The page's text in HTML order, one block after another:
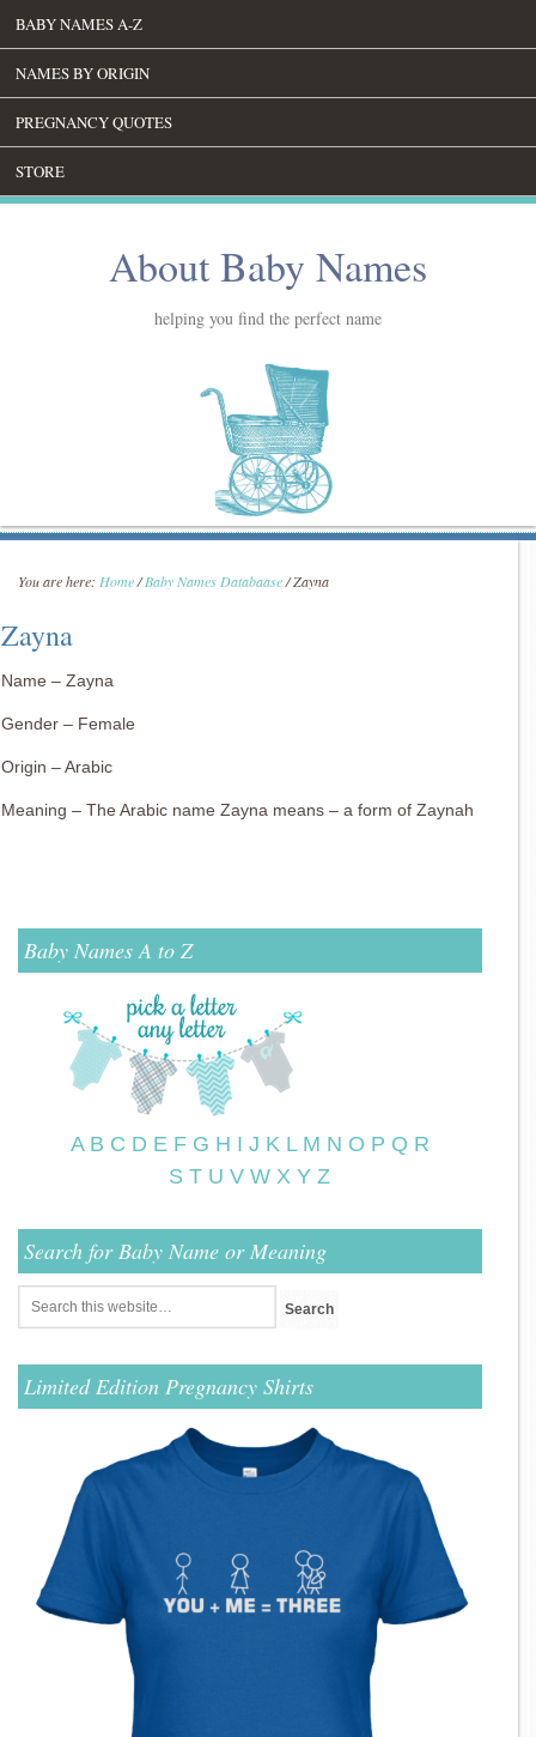
BABY NAMES A-Z
NAMES BY ORIGIN
PREGNANCY QUOTES
STORE
About Baby Names
helping you find the perfect name
You are here: Home/Baby Names Databaase/Zayna
Zayna
Name – Zayna
Gender – Female
Origin – Arabic
Meaning – The Arabic name Zayna means – a form of Zaynah
Baby Names A to Z
A B C D E F G H I J K L M N O P Q R
S T U V W X Y Z
Search for Baby Name or Meaning
Limited Edition Pregnancy Shirts